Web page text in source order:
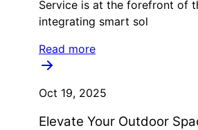
Service is at the forefront of
integrating smart sol
Read more
Oct 19, 2025
Elevate Your Outdoor